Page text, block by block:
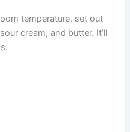
temperature, set out
cream, and butter. It’ll